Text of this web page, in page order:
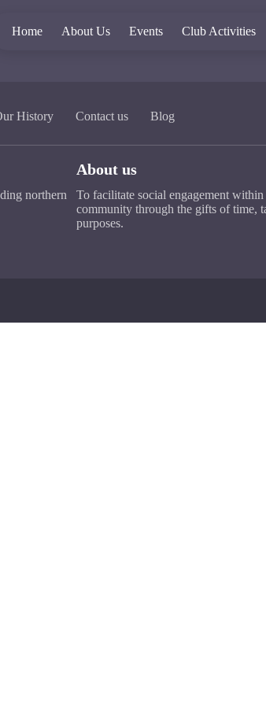
Home About Us Events Club Activities
History Contact us Blog
northern
About us
To facilitate social engagement
community through the gifts of time,
purposes.